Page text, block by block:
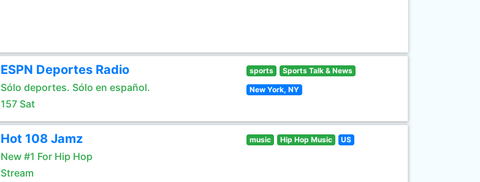
ESPN Deportes Radio
Sólo deportes. Sólo en español.
157 Sat
sports Sports Talk & News
New York, NY
Hot 108 Jamz
New #1 For Hip Hop
Stream
music Hip Hop Music US